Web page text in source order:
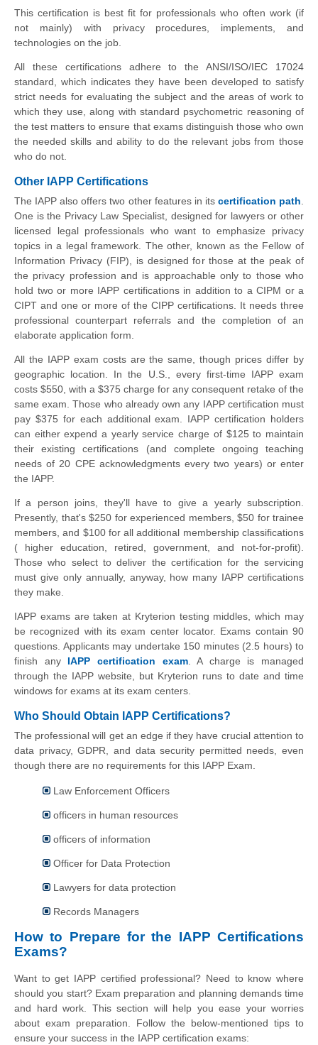
This certification is best fit for professionals who often work (if
not mainly) with privacy procedures, implements, and
technologies on the job.
All these certifications adhere to the ANSI/ISO/IEC 17024
standard, which indicates they have been developed to satisfy
strict needs for evaluating the subject and the areas of work to
which they use, along with standard psychometric reasoning of
the test matters to ensure that exams distinguish those who own
the needed skills and ability to do the relevant jobs from those
who do not.
Other IAPP Certifications
The IAPP also offers two other features in its certification path
One is the Privacy Law Specialist, designed for lawyers or other
licensed legal professionals who want to emphasize privacy
topics in a legal framework. The other, known as the Fellow of
Information Privacy (FIP), is designed for those at the peak of
the privacy profession and is approachable only to those who
hold two or more IAPP certifications in addition to a CIPM or a
CIPT and one or more of the CIPP certifications. It needs three
professional counterpart referrals and the completion of an
elaborate application form.
All the IAPP exam costs are the same, though prices differ by
geographic location. In the U.S., every first-time IAPP exam
costs $550, with a $375 charge for any consequent retake of the
same exam. Those who already own any IAPP certification must
pay $375 for each additional exam. IAPP certification holders
can either expend a yearly service charge of $125 to maintain
their existing certifications (and complete ongoing teaching
needs of 20 CPE acknowledgments every two years) or enter
the IAPP.
If a person joins, they'll have to give a yearly subscription.
Presently, that's $250 for experienced members, $50 for trainee
members, and $100 for all additional membership classifications
( higher education, retired, government, and not-for-profit).
Those who select to deliver the certification for the servicing
must give only annually, anyway, how many IAPP certifications
they make.
IAPP exams are taken at Kryterion testing middles, which may
be recognized with its exam center locator. Exams contain 90
questions. Applicants may undertake 150 minutes (2.5 hours) to
finish any IAPP certification exam. A charge is managed
through the IAPP website, but Kryterion runs to date and time
windows for exams at its exam centers.
Who Should Obtain IAPP Certifications?
The professional will get an edge if they have crucial attention to
data privacy, GDPR, and data security permitted needs, even
though there are no requirements for this IAPP Exam.
Law Enforcement Officers
officers in human resources
officers of information
Officer for Data Protection
Lawyers for data protection
Records Managers
How to Prepare for the IAPP Certifications
Exams?
Want to get IAPP certified professional? Need to know where
should you start? Exam preparation and planning demands time
and hard work. This section will help you ease your worries
about exam preparation. Follow the below-mentioned tips to
ensure your success in the IAPP certification exams: